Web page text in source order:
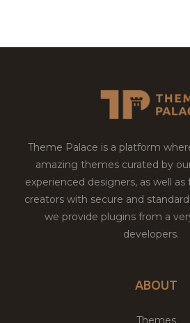
Theme Palace is a platform
amazing themes curated by
experienced designers, as well
creators with secure and
we provide plugins from a
developers.
ABOUT
Themes